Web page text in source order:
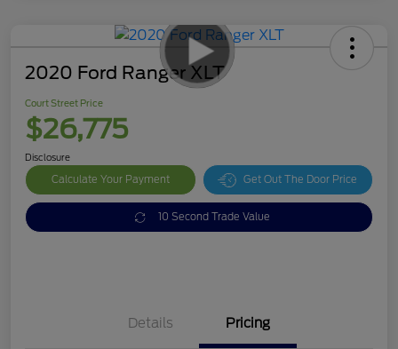
2020 Ford Ranger XLT
Court Street Price
$26,775
Disclosure
Calculate Your Payment Get Out The Door Price
10 Second Trade Value
Details Pricing